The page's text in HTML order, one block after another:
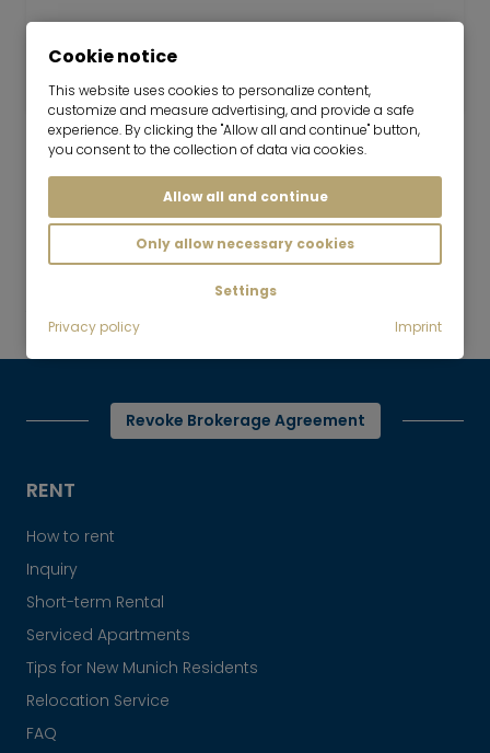
Mr. Lodge GmbH | Search. Find. Live.
Rent
Furnished 2-room apartment with view of
to top
Revoke Brokerage Agreement
RENT
How to rent
Inquiry
Short-term Rental
Serviced Apartments
Tips for New Munich Residents
Relocation Service
FAQ
Cookie notice
This website uses cookies to personalize content,
customize and measure advertising, and provide a safe
experience. By clicking the "Allow all and continue" button,
you consent to the collection of data via cookies.
Allow all and continue
Only allow necessary cookies
Settings
Privacy policy
Imprint